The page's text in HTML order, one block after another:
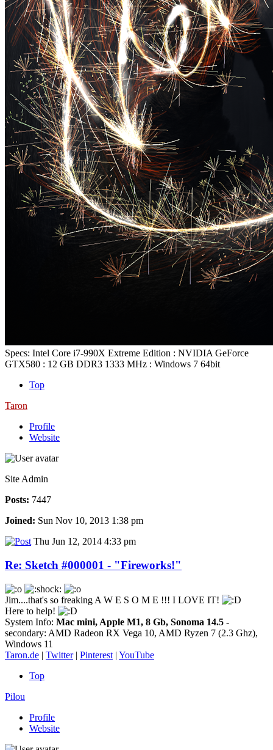
Specs: Intel Core i7-990X Extreme Edition : NVIDIA GeForce
GTX580 : 12 GB DDR3 1333 MHz : Windows 7 64bit
Top
Taron
Profile
Website
Site Admin
Posts: 7447
Joined: Sun Nov 10, 2013 1:38 pm
Thu Jun 12, 2014 4:33 pm
Re: Sketch #000001 - "Fireworks!"
Jim....that's so freaking A W E S O M E !!! I LOVE IT!
Here to help!
System Info: Mac mini, Apple M1, 8 Gb, Sonoma 14.5 -
secondary: AMD Radeon RX Vega 10, AMD Ryzen 7 (2.3 Ghz),
Windows 11
Taron.de | Twitter| Pinterest | YouTube
Top
Pilou
Profile
Website